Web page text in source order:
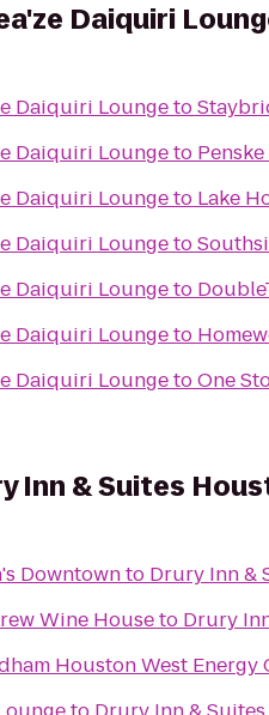
Daiquiri
Daiquiri Loungeto
Daiquiri Loungeto
Daiquiri Loungeto Lake
Daiquiri Loungeto
Daiquiri Loungeto
Daiquiri Loungeto
Daiquiri LoungetoOne
Inn & Suites
Downtownto Drury Inn &
Wine Houseto Drury
Houston West